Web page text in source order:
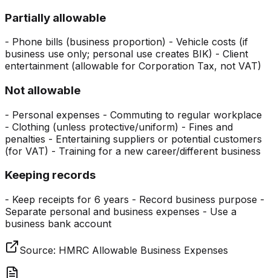
Partially allowable
- Phone bills (business proportion) - Vehicle costs (if
business use only; personal use creates BIK) - Client
entertainment (allowable for Corporation Tax, not VAT)
Not allowable
- Personal expenses - Commuting to regular workplace
- Clothing (unless protective/uniform) - Fines and
penalties - Entertaining suppliers or potential customers
(for VAT) - Training for a new career/different business
Keeping records
- Keep receipts for 6 years - Record business purpose -
Separate personal and business expenses - Use a
business bank account
Source: HMRC Allowable Business Expenses